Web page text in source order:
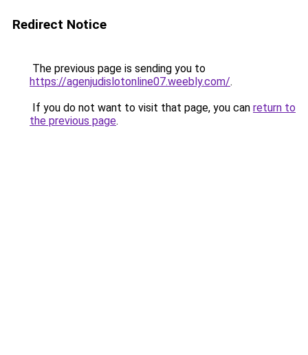
Redirect Notice
The previous page is sending you to
https://agenjudislotonline07.weebly.com/.
If you do not want to visit that page, you can return to
the previous page.